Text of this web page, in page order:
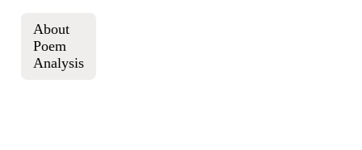
About
Poem
Analysis